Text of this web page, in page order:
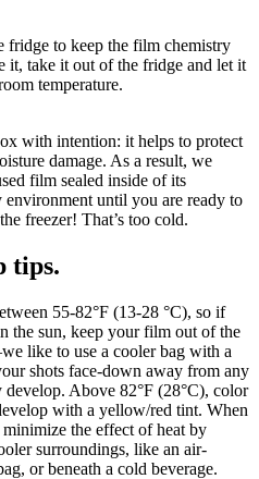
fridge to keep the film chemistry
it, take it out of the fridge and let it
temperature.
with intention: it helps to protect
damage. As a result, we
film sealed inside of its
until you are ready to
freezer! That’s too cold.
tips.
55-82°F (13-28 °C), so if
the sun, keep your film out of the
like to use a cooler bag with a
shots face-down away from any
Above 82°F (28°C), color
with a yellow/red tint. When
the effect of heat by
surroundings, like an air-
or beneath a cold beverage.